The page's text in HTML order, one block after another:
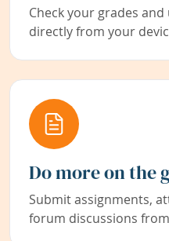
Check your grades
directly from your
Do more on the
Submit assignments,
forum discussions